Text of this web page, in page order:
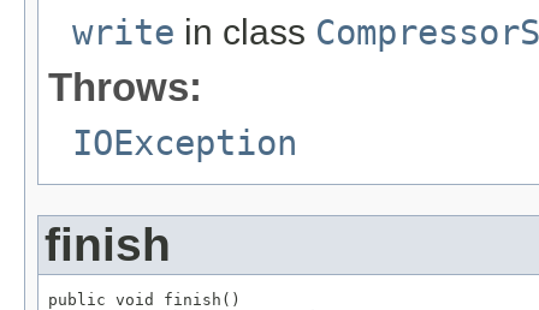
write in class
Throws:
IOException
finish
public void finish()